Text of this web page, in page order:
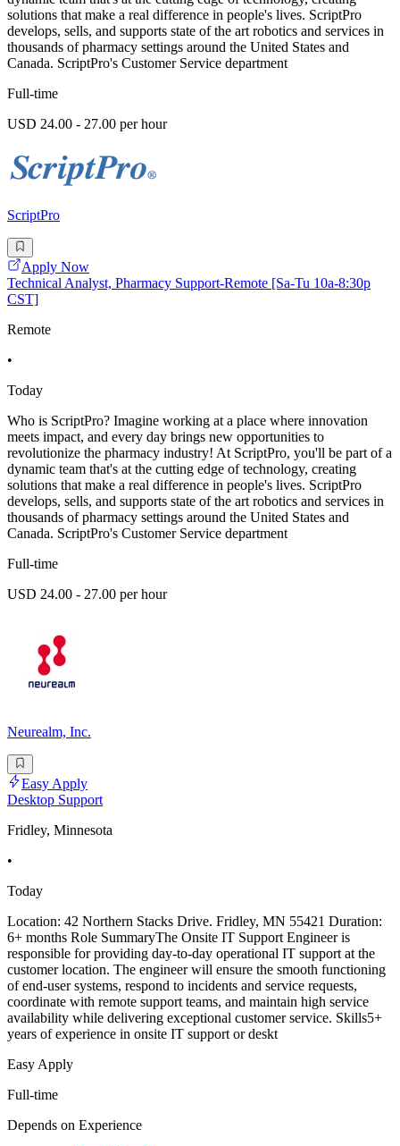
solutions that make a real difference in people's lives. ScriptPro
develops, sells, and supports state of the art robotics and services in
thousands of pharmacy settings around the United States and
Canada. ScriptPro's Customer Service department
Full-time
USD 24.00 - 27.00 per hour
ScriptPro
Apply Now
Technical Analyst, Pharmacy Support-Remote [Sa-Tu 10a-8:30p
CST]
Remote
•
Today
Who is ScriptPro? Imagine working at a place where innovation
meets impact, and every day brings new opportunities to
revolutionize the pharmacy industry! At ScriptPro, you'll be part of a
dynamic team that's at the cutting edge of technology, creating
solutions that make a real difference in people's lives. ScriptPro
develops, sells, and supports state of the art robotics and services in
thousands of pharmacy settings around the United States and
Canada. ScriptPro's Customer Service department
Full-time
USD 24.00 - 27.00 per hour
Neurealm, Inc.
Easy Apply
Desktop Support
Fridley, Minnesota
•
Today
Location: 42 Northern Stacks Drive. Fridley, MN 55421 Duration:
6+ months Role SummaryThe Onsite IT Support Engineer is
responsible for providing day-to-day operational IT support at the
customer location. The engineer will ensure the smooth functioning
of end-user systems, respond to incidents and service requests,
coordinate with remote support teams, and maintain high service
availability while delivering exceptional customer service. Skills5+
years of experience in onsite IT support or deskt
Easy Apply
Full-time
Depends on Experience